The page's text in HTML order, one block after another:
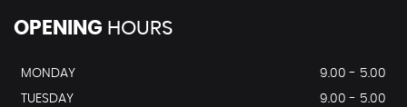
OPENING HOURS
MONDAY
9.00 - 5.00
TUESDAY
9.00 - 5.00